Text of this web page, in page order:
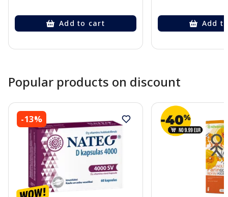
Add to cart Add
Popular products on discount
-13%